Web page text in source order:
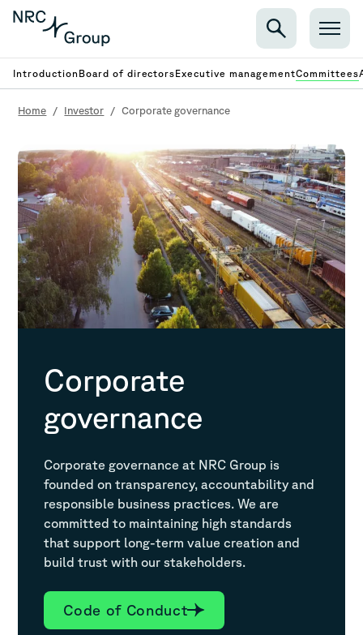
Introduction Board of directorsExecutive managementCommittees
Home / Investor / Corporate governance
Corporate
governance
Corporate governance at NRC Group is
founded on transparency, accountability and
responsible business practices. We are
committed to maintaining high standards
that support long-term value creation and
build trust with our stakeholders.
Code of Conduct